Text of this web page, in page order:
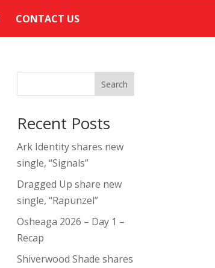
CONTACT US
Search
Recent Posts
Ark Identity shares new
single, “Signals”
Dragged Up share new
single, “Rapunzel”
Osheaga 2026 – Day 1 –
Recap
Shiverwood Shade shares